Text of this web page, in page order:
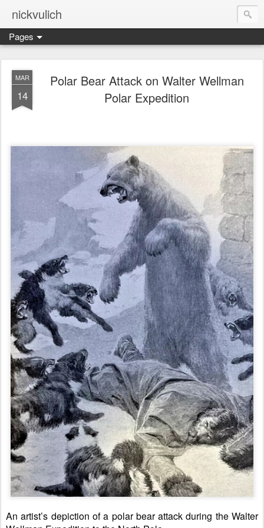
nickvulich
Pages
MAR
14
Polar Bear Attack on Walter Wellman
Polar Expedition
An artist’s depiction of a polar bear attack during the Walter